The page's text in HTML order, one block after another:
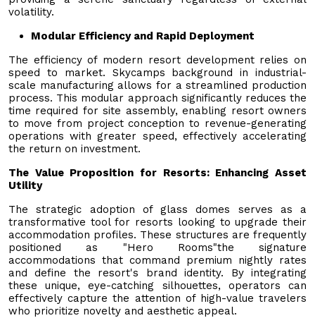
volatility.
Modular Efficiency and Rapid Deployment
The efficiency of modern resort development relies on
speed to market. Skycamps background in industrial-
scale manufacturing allows for a streamlined production
process. This modular approach significantly reduces the
time required for site assembly, enabling resort owners
to move from project conception to revenue-generating
operations with greater speed, effectively accelerating
the return on investment.
The Value Proposition for Resorts: Enhancing Asset
Utility
The strategic adoption of glass domes serves as a
transformative tool for resorts looking to upgrade their
accommodation profiles. These structures are frequently
positioned as "Hero Rooms"the signature
accommodations that command premium nightly rates
and define the resort's brand identity. By integrating
these unique, eye-catching silhouettes, operators can
effectively capture the attention of high-value travelers
who prioritize novelty and aesthetic appeal.